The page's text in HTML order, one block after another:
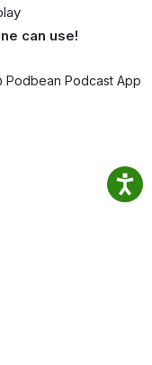
can use!
Podbean Podcast App